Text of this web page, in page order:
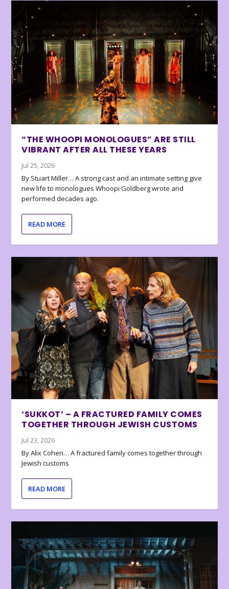
“THE WHOOPI MONOLOGUES” ARE STILL
VIBRANT AFTER ALL THESE YEARS
Jul 25, 2026
By Stuart Miller… A strong cast and an intimate setting give
new life to monologues Whoopi Goldberg wrote and
performed decades ago.
READ MORE
‘SUKKOT’ – A FRACTURED FAMILY COMES
TOGETHER THROUGH JEWISH CUSTOMS
Jul 23, 2026
By Alix Cohen… A fractured family comes together through
Jewish customs
READ MORE